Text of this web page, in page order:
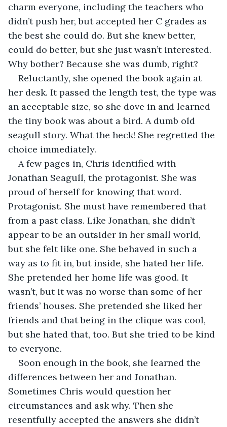
charm everyone, including the teachers who
didn’t push her, but accepted her C grades as
the best she could do. But she knew better,
could do better, but she just wasn’t interested.
Why bother? Because she was dumb, right?
Reluctantly, she opened the book again at
her desk. It passed the length test, the type was
an acceptable size, so she dove in and learned
the tiny book was about a bird. A dumb old
seagull story. What the heck! She regretted the
choice immediately.
A few pages in, Chris identified with
Jonathan Seagull, the protagonist. She was
proud of herself for knowing that word.
Protagonist. She must have remembered that
from a past class. Like Jonathan, she didn’t
appear to be an outsider in her small world,
but she felt like one. She behaved in such a
way as to fit in, but inside, she hated her life.
She pretended her home life was good. It
wasn’t, but it was no worse than some of her
friends’ houses. She pretended she liked her
friends and that being in the clique was cool,
but she hated that, too. But she tried to be kind
to everyone.
Soon enough in the book, she learned the
differences between her and Jonathan.
Sometimes Chris would question her
circumstances and ask why. Then she
resentfully accepted the answers she didn’t